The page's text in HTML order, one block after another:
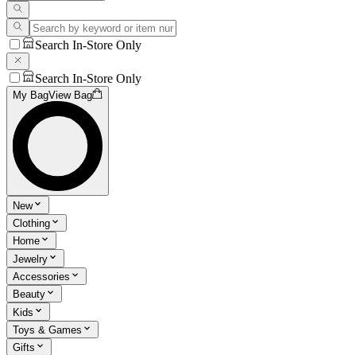
Search In-Store Only
Search In-Store Only
My BagView Bag
New
Clothing
Home
Jewelry
Accessories
Beauty
Kids
Toys & Games
Gifts